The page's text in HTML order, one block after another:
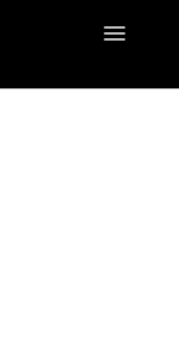
Toggle